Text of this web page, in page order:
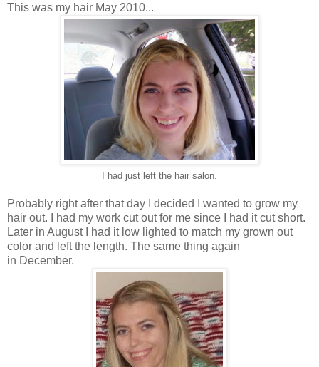
This was my hair May 2010...
I had just left the hair salon.
Probably right after that day I decided I wanted to grow my
hair out. I had my work cut out for me since I had it cut short.
Later in August I had it low lighted to match my grown out
color and left the length. The same thing again
in December.